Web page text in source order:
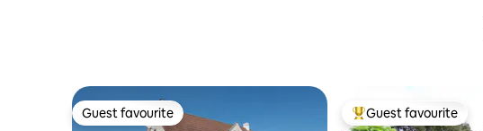
Guest favourite
Guest favourite Top guest favourite
Guest favourite